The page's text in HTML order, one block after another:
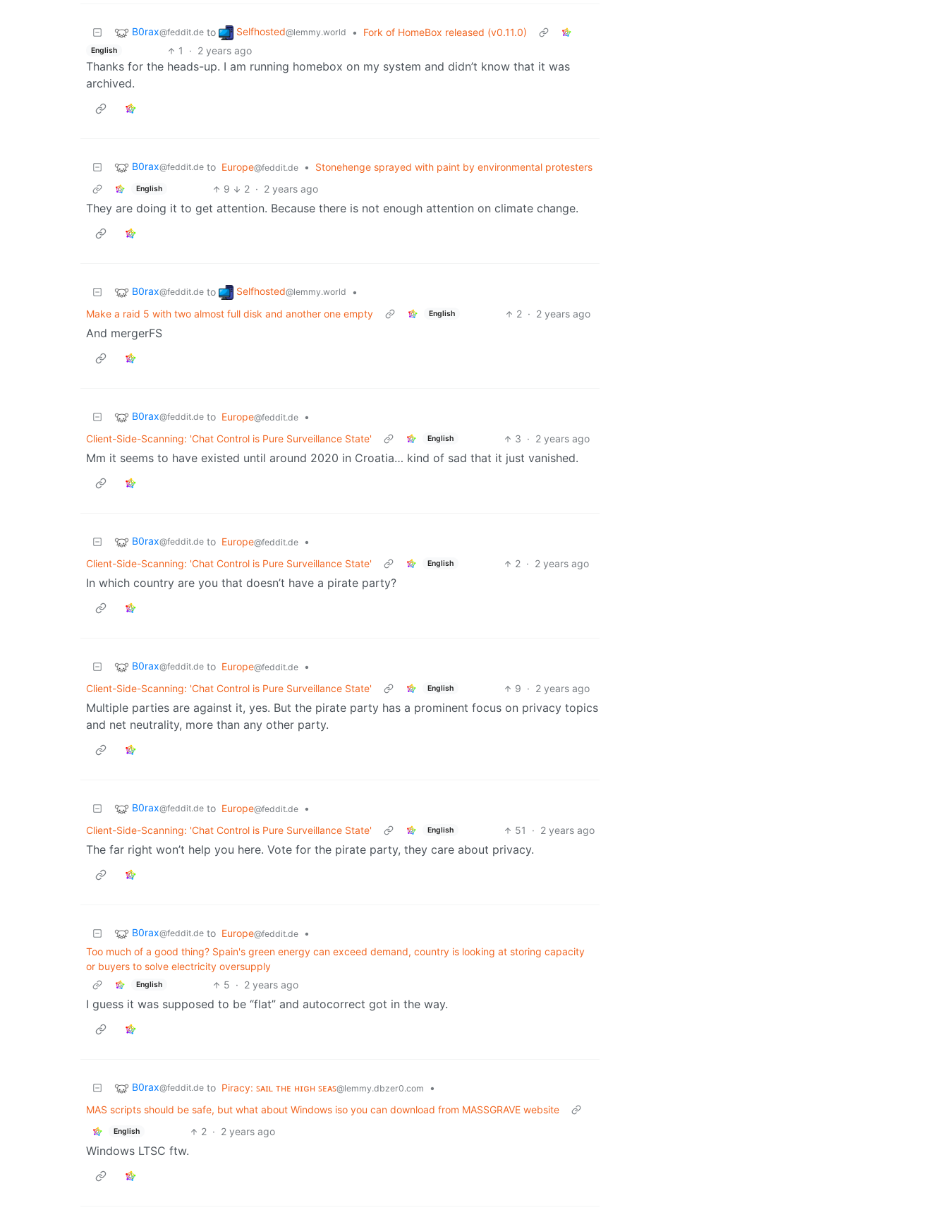
B0rax@feddit.de to Selfhosted@lemmy.world • Fork of HomeBox released (v0.11.0)
English 1 · 2 years ago
Thanks for the heads-up. I am running homebox on my system and didn’t know that it was
archived.
B0rax@feddit.de to Europe@feddit.de • Stonehenge sprayed with paint by environmental protesters
English 9 2 · 2 years ago
They are doing it to get attention. Because there is not enough attention on climate change.
B0rax@feddit.de to Selfhosted@lemmy.world
•
Make a raid 5 with two almost full disk and another one empty
English 2 · 2 years ago
And mergerFS
B0rax@feddit.de to Europe@feddit.de
•
Client-Side-Scanning: 'Chat Control is Pure Surveillance State'
English 3 · 2 years ago
Mm it seems to have existed until around 2020 in Croatia… kind of sad that it just vanished.
B0rax@feddit.de to Europe@feddit.de
•
Client-Side-Scanning: 'Chat Control is Pure Surveillance State'
English 2 · 2 years ago
In which country are you that doesn’t have a pirate party?
B0rax@feddit.de to Europe@feddit.de
•
Client-Side-Scanning: 'Chat Control is Pure Surveillance State'
English 9 · 2 years ago
Multiple parties are against it, yes. But the pirate party has a prominent focus on privacy topics
and net neutrality, more than any other party.
B0rax@feddit.de to Europe@feddit.de
•
Client-Side-Scanning: 'Chat Control is Pure Surveillance State'
English 51 · 2 years ago
The far right won’t help you here. Vote for the pirate party, they care about privacy.
B0rax@feddit.de to Europe@feddit.de
•
Too much of a good thing? Spain's green energy can exceed demand, country is looking at storing capacity
or buyers to solve electricity oversupply
English 5 · 2 years ago
I guess it was supposed to be “flat” and autocorrect got in the way.
B0rax@feddit.de to Piracy: ꜱᴀɪʟ ᴛʜᴇ ʜɪɢʜ ꜱᴇᴀꜱ@lemmy.dbzer0.com
•
MAS scripts should be safe, but what about Windows iso you can download from MASSGRAVE website
English 2 · 2 years ago
Windows LTSC ftw.